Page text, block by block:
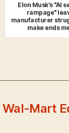
Elon Musk's "AI
rampage"
manufacturer
make ends
Mart